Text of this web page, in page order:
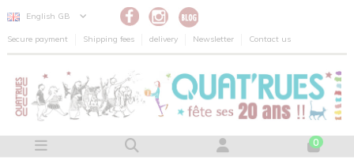
English GB
Secure payment Shipping fees delivery Newsletter Contact us
0